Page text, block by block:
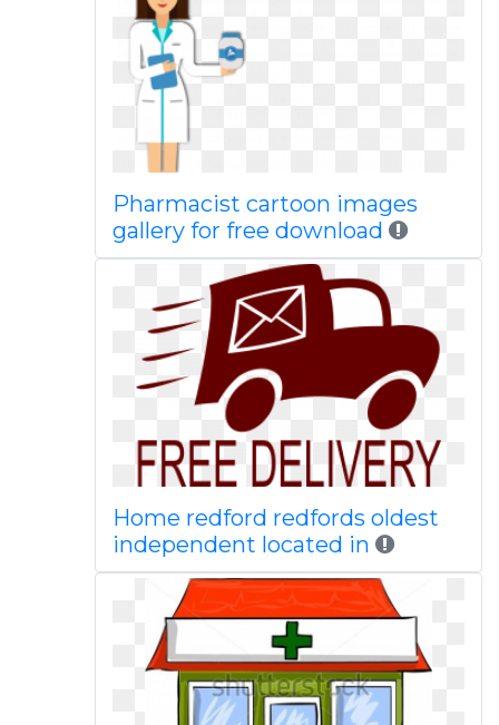
Pharmacist cartoon images
gallery for free download
Home redford redfords oldest
independent located in